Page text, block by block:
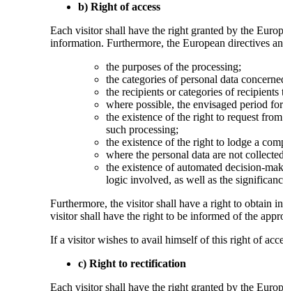
b) Right of access
Each visitor shall have the right granted by the
information. Furthermore, the European directives
the purposes of the processing;
the categories of personal data
the recipients or categories of
where possible, the envisaged period
the existence of the right to request
such processing;
the existence of the right to lodge a
where the personal data are not
the existence of automated decision-
logic involved, as well as the
Furthermore, the visitor shall have a right to obtain
visitor shall have the right to be informed of the
If a visitor wishes to avail himself of this right of
c) Right to rectification
Each visitor shall have the right granted by the